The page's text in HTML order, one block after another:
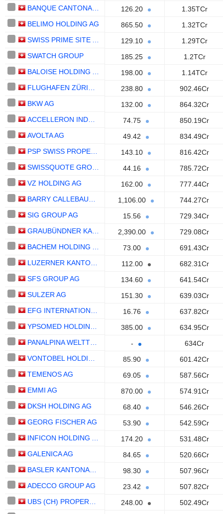
126.20
1.35TCr
BELIMO HOLDING AG
865.50
1.32TCr
129.10
1.29TCr
SWATCH GROUP
185.25
1.2TCr
198.00
1.14TCr
238.80
902.46Cr
BKW AG
132.00
864.32Cr
74.75
850.19Cr
AVOLTA AG
49.42
834.49Cr
143.10
816.42Cr
44.16
785.72Cr
VZ HOLDING AG
162.00
777.44Cr
1,106.00
744.27Cr
SIG GROUP AG
15.56
729.34Cr
2,390.00
729.08Cr
73.00
691.43Cr
112.00
682.31Cr
SFS GROUP AG
134.60
641.54Cr
SULZER AG
151.30
639.03Cr
16.76
637.82Cr
385.00
634.95Cr
-
634Cr
85.90
601.42Cr
TEMENOS AG
69.05
587.56Cr
EMMI AG
870.00
574.91Cr
DKSH HOLDING AG
68.40
546.26Cr
GEORG FISCHER AG
53.90
542.59Cr
174.20
531.48Cr
GALENICA AG
84.65
520.66Cr
98.30
507.96Cr
ADECCO GROUP AG
23.42
507.82Cr
248.00
502.49Cr